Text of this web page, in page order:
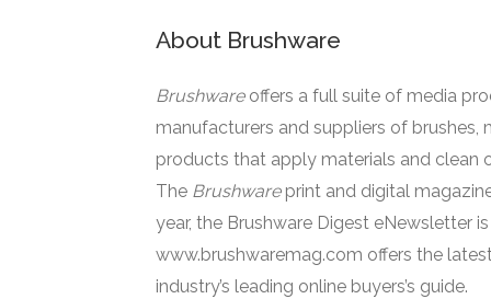
About Brushware
Brushware offers a full suite of media
manufacturers and suppliers of brushes,
products that apply materials and clean
The Brushware print and digital
year, the Brushware Digest eNewsletter
www.brushwaremag.com offers the
industry’s leading online buyers’s guide.